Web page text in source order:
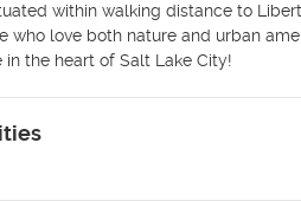
within walking distance to
who love both nature and urban
the heart of Salt Lake City!